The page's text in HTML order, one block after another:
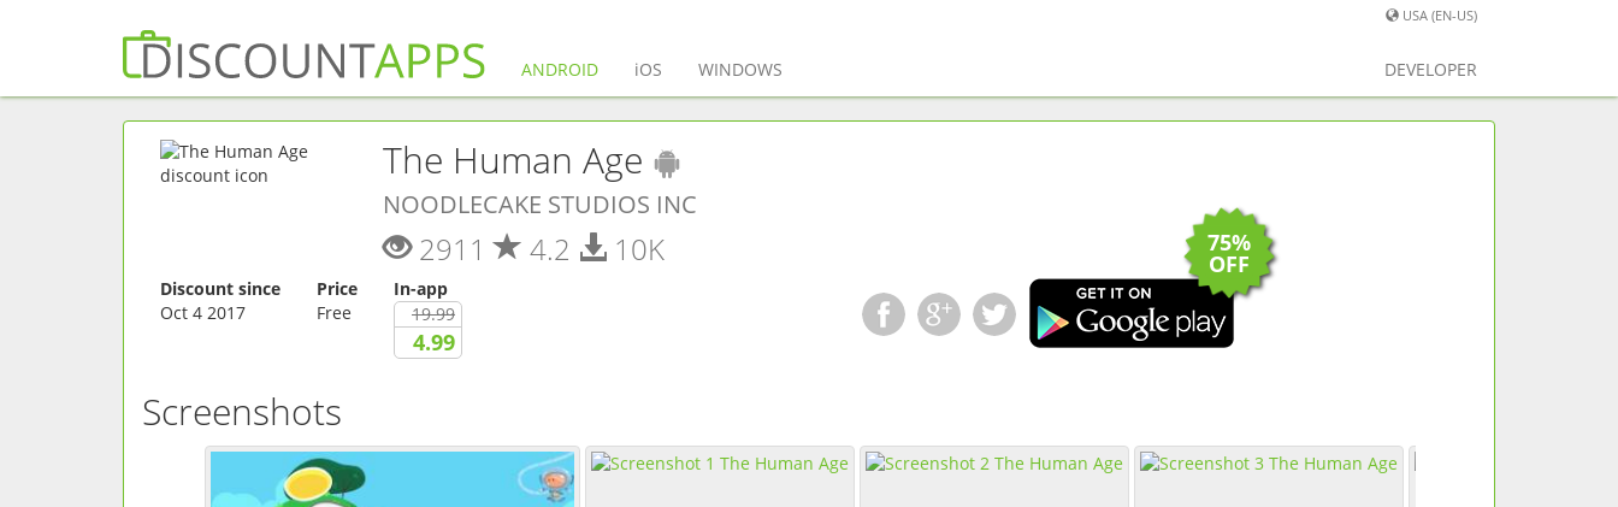
USA (EN-US)
ANDROID(current)
iOS WINDOWS DEVELOPER
The Human Age (
NOODLECAKE STUDIOS INC
2911 4.2 10K
Discount since
Oct 4 2017
Price
Free
In-app
19.99
4.99
75%
OFF
Screenshots